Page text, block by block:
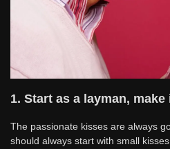
1. Start as a layman,
The passionate kisses are always
should always start with small